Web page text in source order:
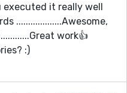
executed it really well
...................Awesome,
work👍
:)